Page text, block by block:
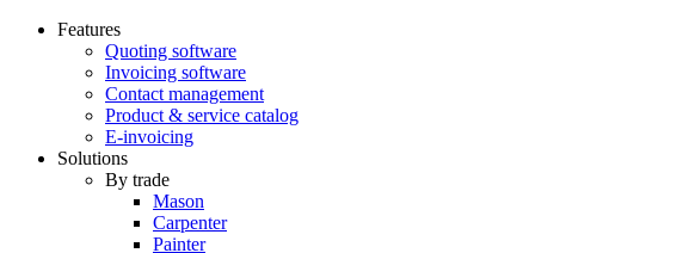
Features
Quoting software
Invoicing software
Contact management
Product & service catalog
E-invoicing
Solutions
By trade
Mason
Carpenter
Painter